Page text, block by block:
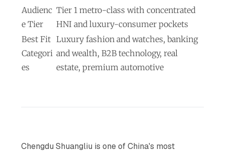
Audienc
e Tier
Tier 1 metro-class with concentrated
HNI and luxury-consumer pockets
Best Fit
Categori
es
Luxury fashion and watches, banking
and wealth, B2B technology, real
estate, premium automotive
Chengdu Shuangliu is one of China's most